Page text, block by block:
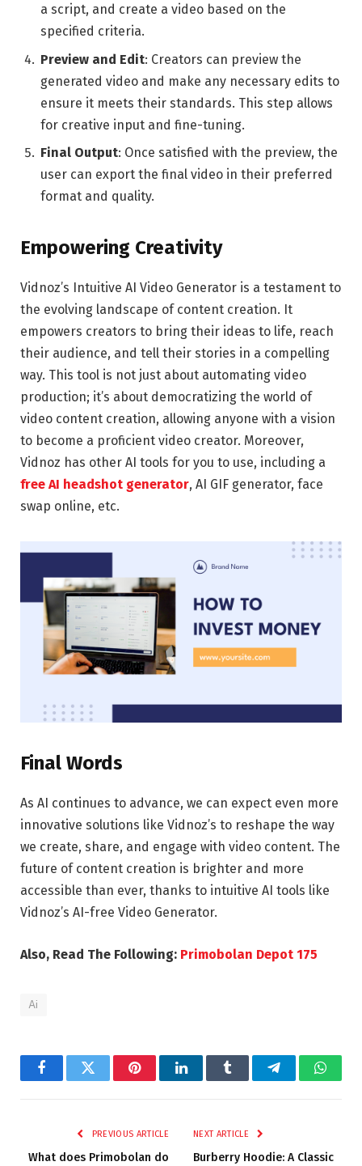
a script, and create a video based on the
specified criteria.
Preview and Edit: Creators can preview the
generated video and make any necessary edits to
ensure it meets their standards. This step allows
for creative input and fine-tuning.
Final Output: Once satisfied with the preview, the
user can export the final video in their preferred
format and quality.
Empowering Creativity
Vidnoz’s Intuitive AI Video Generator is a testament to
the evolving landscape of content creation. It
empowers creators to bring their ideas to life, reach
their audience, and tell their stories in a compelling
way. This tool is not just about automating video
production; it’s about democratizing the world of
video content creation, allowing anyone with a vision
to become a proficient video creator. Moreover,
Vidnoz has other AI tools for you to use, including a
free AI headshot generator, AI GIF generator, face
swap online, etc.
Final Words
As AI continues to advance, we can expect even more
innovative solutions like Vidnoz’s to reshape the way
we create, share, and engage with video content. The
future of content creation is brighter and more
accessible than ever, thanks to intuitive AI tools like
Vidnoz’s AI-free Video Generator.
Also, Read The Following: Primobolan Depot 175
Ai
FacebookTwitter PinterestLinkedInTumblr Telegram
PREVIOUS ARTICLE
What does Primobolan do
NEXT ARTICLE
Burberry Hoodie: A Classic